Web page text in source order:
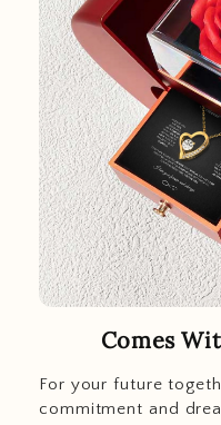
Comes
For your future
commitment and